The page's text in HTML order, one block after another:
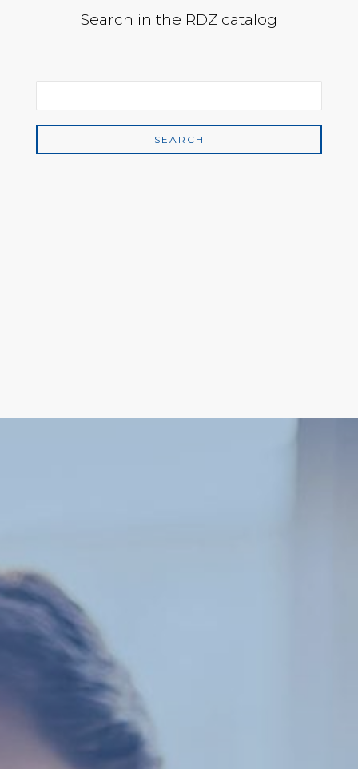
Search in the RDZ catalog